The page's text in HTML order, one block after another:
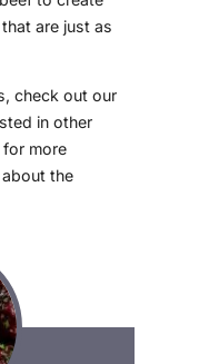
that are just as
check out our
in other
for more
the